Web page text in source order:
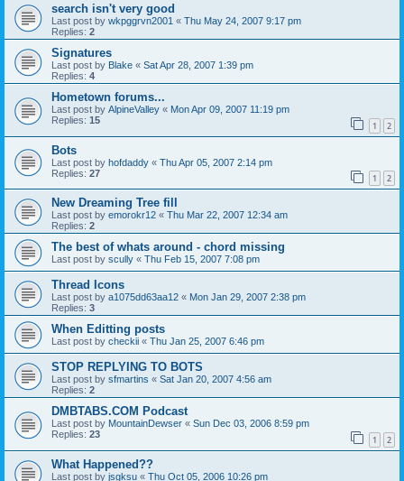
search isn't very good
Last post by wkpggrvn2001 « Thu May 24, 2007 9:17 pm
Replies: 2
Signatures
Last post by Blake « Sat Apr 28, 2007 1:39 pm
Replies: 4
Hometown forums...
Last post by AlpineValley « Mon Apr 09, 2007 11:19 pm
Replies: 15 1 2
Bots
Last post by hofdaddy « Thu Apr 05, 2007 2:14 pm
Replies: 27 1 2
New Dreaming Tree fill
Last post by emorokr12 « Thu Mar 22, 2007 12:34 am
Replies: 2
The best of whats around - chord missing
Last post by scully « Thu Feb 15, 2007 7:08 pm
Thread Icons
Last post by a1075dd63aa12 « Mon Jan 29, 2007 2:38 pm
Replies: 3
When Editting posts
Last post by checkii « Thu Jan 25, 2007 6:46 pm
STOP REPLYING TO BOTS
Last post by sfmartins « Sat Jan 20, 2007 4:56 am
Replies: 2
DMBTABS.COM Podcast
Last post by MountainDewser « Sun Dec 03, 2006 8:59 pm
Replies: 23 1 2
What Happened??
Last post by jsgksu « Thu Oct 05, 2006 10:26 pm